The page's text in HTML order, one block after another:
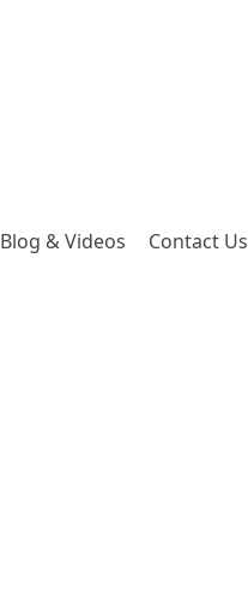
Blog & Videos Contact Us